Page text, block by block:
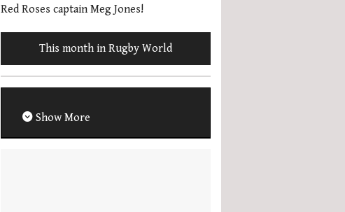
Red Roses captain Meg Jones!
This month in Rugby World
Show More